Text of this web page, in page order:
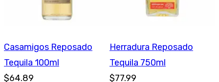
Casamigos Reposado
Tequila 100ml
$64.89
Herradura Reposado
Tequila 750ml
$77.99